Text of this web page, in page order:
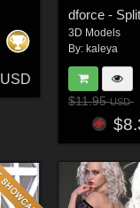
USD
3D Models
By: kaleya
$11.95USD